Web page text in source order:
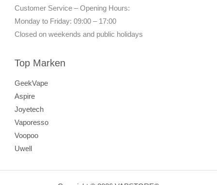
Customer Service – Opening Hours:
Monday to Friday: 09:00 – 17:00
Closed on weekends and public holidays
Top Marken
GeekVape
Aspire
Joyetech
Vaporesso
Voopoo
Uwell